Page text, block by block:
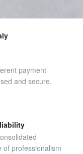
payment
and secure.
of professionalism